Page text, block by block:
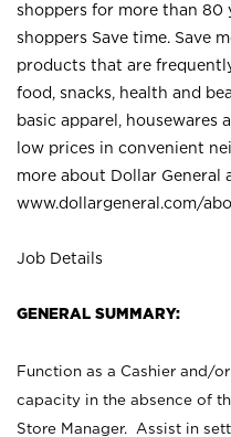
shoppers for more than 80
shoppers Save time. Save
products that are
food, snacks, health and
basic apparel, housewares
low prices in convenient
more about Dollar General
www.dollargeneral.com/
Job Details
GENERAL SUMMARY:
Function as a Cashier and/
capacity in the absence of
Store Manager. Assist in